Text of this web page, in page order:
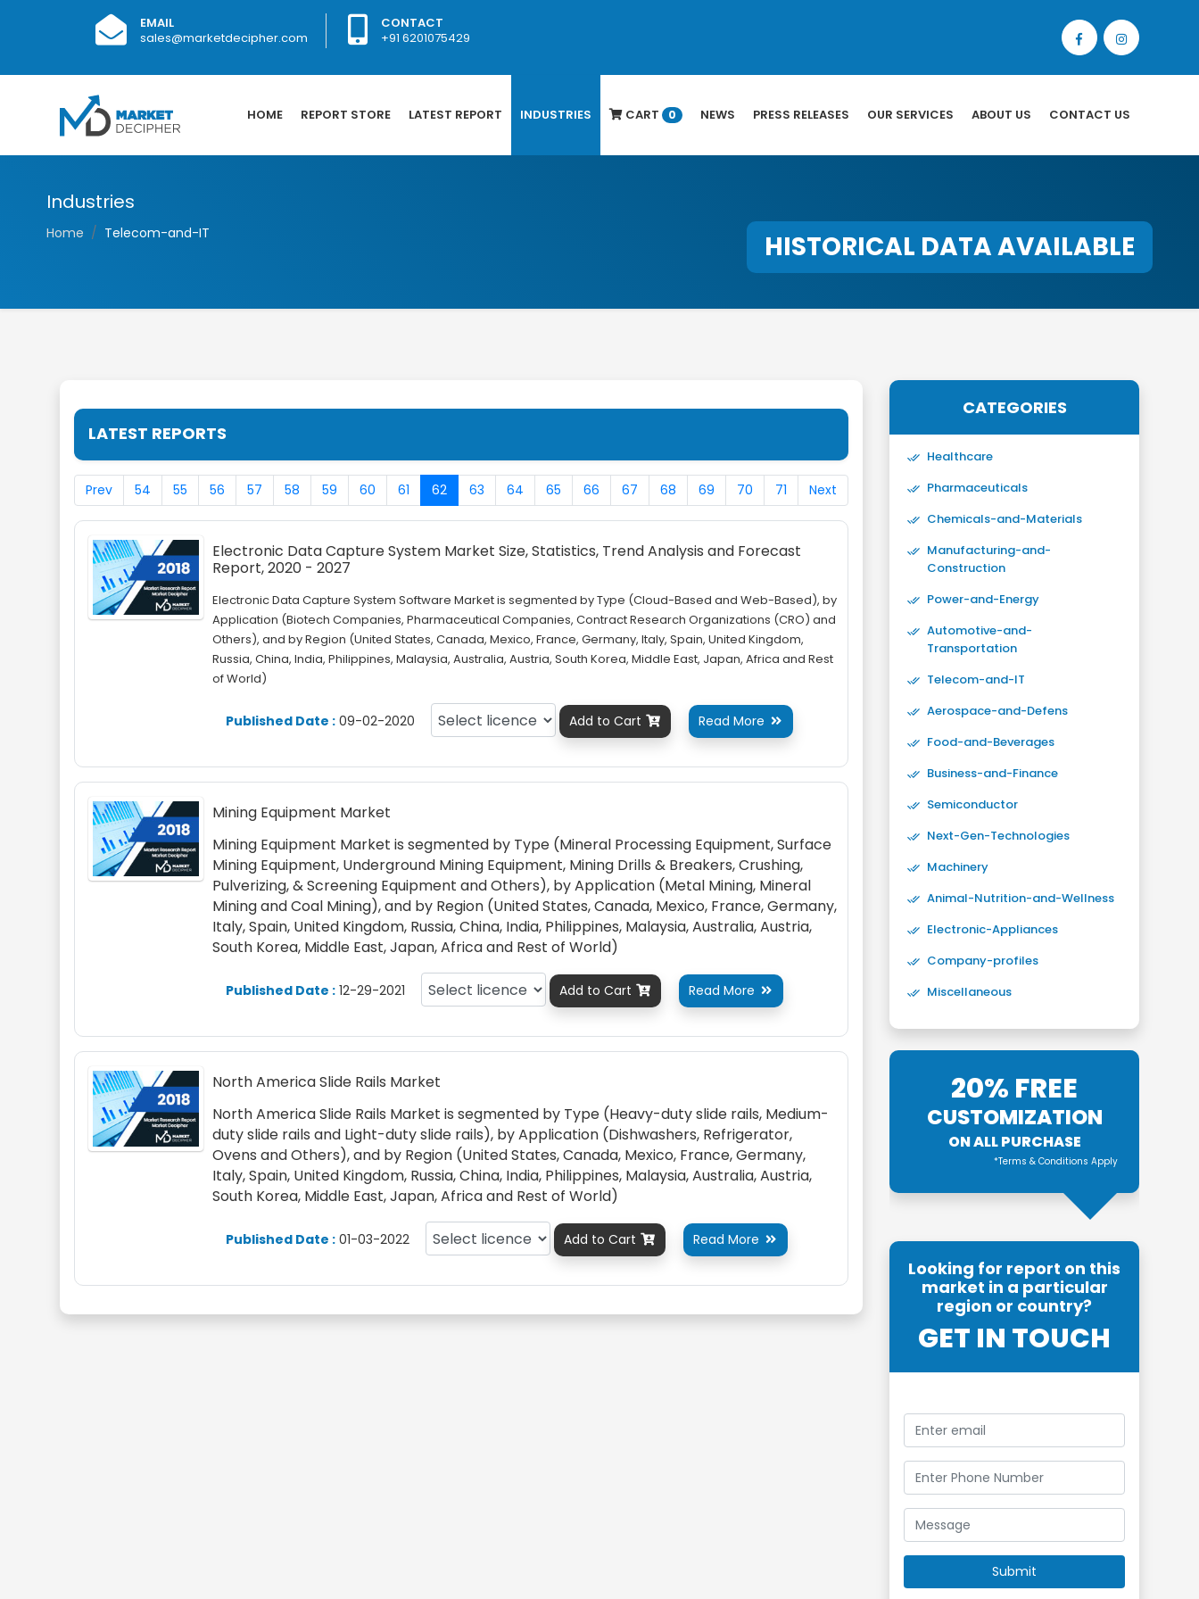
EMAIL
sales@marketdecipher.com
CONTACT
+91 6201075429
HOME REPORT STORE LATEST REPORT INDUSTRIES CART 0 NEWS PRESS RELEASES OUR SERVICES ABOUT US CONTACT US
Industries
Home Telecom-and-IT HISTORICAL DATA AVAILABLE
LATEST REPORTS
Prev 54 55 56 57 58 59 60 61 62 63 64 65 66 67 68 69 70 71 Next
Electronic Data Capture System Market Size, Statistics, Trend Analysis and Forecast
Report, 2020 - 2027
Electronic Data Capture System Software Market is segmented by Type (Cloud-Based and Web-Based), by
Application (Biotech Companies, Pharmaceutical Companies, Contract Research Organizations (CRO) and
Others), and by Region (United States, Canada, Mexico, France, Germany, Italy, Spain, United Kingdom,
Russia, China, India, Philippines, Malaysia, Australia, Austria, South Korea, Middle East, Japan, Africa and Rest
of World)
Published Date : 09-02-2020 Add to Cart  Read More 
Mining Equipment Market
Mining Equipment Market is segmented by Type (Mineral Processing Equipment, Surface
Mining Equipment, Underground Mining Equipment, Mining Drills & Breakers, Crushing,
Pulverizing, & Screening Equipment and Others), by Application (Metal Mining, Mineral
Mining and Coal Mining), and by Region (United States, Canada, Mexico, France, Germany,
Italy, Spain, United Kingdom, Russia, China, India, Philippines, Malaysia, Australia, Austria,
South Korea, Middle East, Japan, Africa and Rest of World)
Published Date : 12-29-2021 Add to Cart  Read More 
North America Slide Rails Market
North America Slide Rails Market is segmented by Type (Heavy-duty slide rails, Medium-
duty slide rails and Light-duty slide rails), by Application (Dishwashers, Refrigerator,
Ovens and Others), and by Region (United States, Canada, Mexico, France, Germany,
Italy, Spain, United Kingdom, Russia, China, India, Philippines, Malaysia, Australia, Austria,
South Korea, Middle East, Japan, Africa and Rest of World)
Published Date : 01-03-2022 Add to Cart  Read More 
CATEGORIES
Healthcare
Pharmaceuticals
Chemicals-and-Materials
Manufacturing-and-
Construction
Power-and-Energy
Automotive-and-
Transportation
Telecom-and-IT
Aerospace-and-Defens
Food-and-Beverages
Business-and-Finance
Semiconductor
Next-Gen-Technologies
Machinery
Animal-Nutrition-and-Wellness
Electronic-Appliances
Company-profiles
Miscellaneous
20% FREE
CUSTOMIZATION
ON ALL PURCHASE
*Terms & Conditions Apply
Looking for report on this
market in a particular
region or country?
GET IN TOUCH